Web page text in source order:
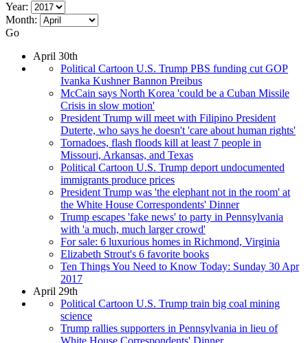
Year:
Month:
Go
April 30th
Political Cartoon U.S. Trump PBS funding cut GOP
Ivanka Kushner Bannon Preibus
McCain says North Korea 'could be a Cuban Missile
Crisis in slow motion'
President Trump will meet with Filipino President
Duterte, who says he doesn't 'care about human rights'
Tornadoes, flash floods kill at least 7 people in
Missouri, Arkansas, and Texas
Political Cartoon U.S. Trump deport undocumented
immigrants produce prices
President Trump was 'the elephant not in the room' at
the White House Correspondents' Dinner
Trump escapes 'fake news' to party in Pennsylvania
with 'a much, much larger crowd'
For sale: 6 luxurious homes in Richmond, Virginia
Elizabeth Strout's 6 favorite books
Ten Things You Need to Know Today: Sunday 30 Apr
2017
April 29th
Political Cartoon U.S. Trump train big coal mining
science
Trump rallies supporters in Pennsylvania in lieu of